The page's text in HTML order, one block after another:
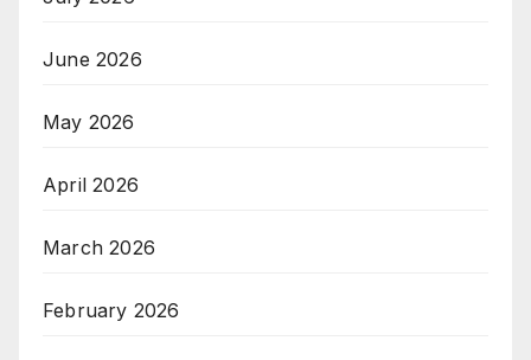
June 2026
May 2026
April 2026
March 2026
February 2026